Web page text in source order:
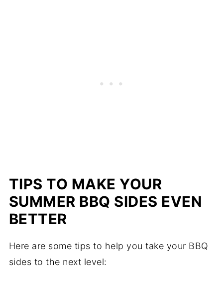
TIPS TO MAKE YOUR
SUMMER BBQ SIDES EVEN
BETTER
Here are some tips to help you take your BBQ
sides to the next level: